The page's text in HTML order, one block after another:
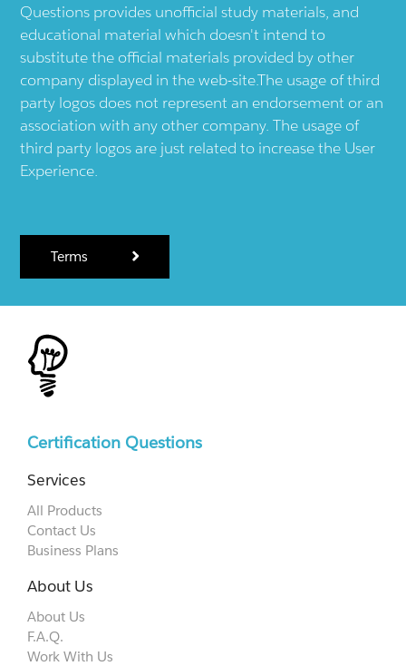
Questions provides unofficial study materials, and
educational material which doesn't intend to
substitute the official materials provided by other
company displayed in the web-site.The usage of third
party logos does not represent an endorsement or an
association with any other company. The usage of
third party logos are just related to increase the User
Experience.
Terms
Certification Questions
Services
All Products
Contact Us
Business Plans
About Us
About Us
F.A.Q.
Work With Us